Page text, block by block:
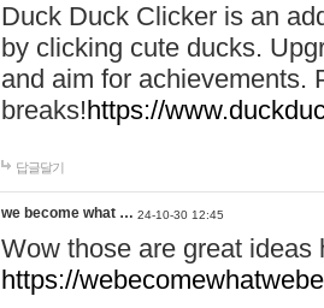
Duck Duck Clicker is an
by clicking cute ducks.
and aim for achievements.
breaks!https://
답글달기
we become what … 24-10-30 12:45
Wow those are great
https://